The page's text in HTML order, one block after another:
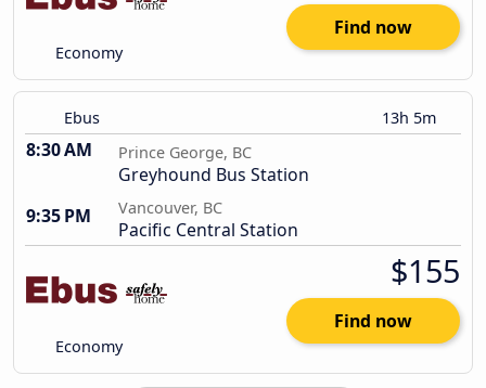
Economy
Find now
Ebus 13h 5m
8:30 AM Prince George, BC
Greyhound Bus Station
9:35 PM
Vancouver, BC
Pacific Central Station
Economy
$155
Find now